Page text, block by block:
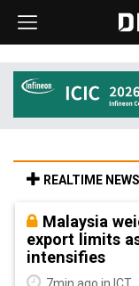
REALTIME NEWS
Malaysia
export limits
intensifies
7min ago in ICT